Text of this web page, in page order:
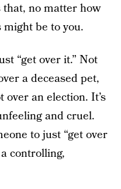
no matter how
be to you.
“get over it.” Not
a deceased pet,
over an election. It’s
and cruel.
to just “get over
controlling,